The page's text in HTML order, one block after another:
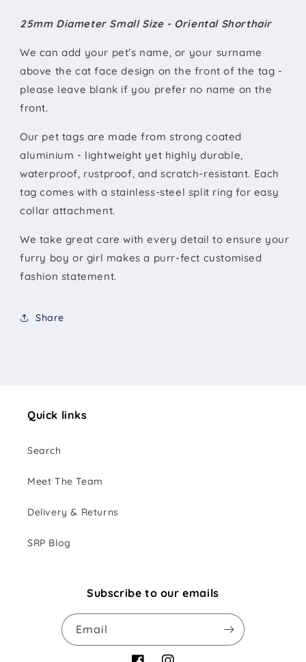
25mm Diameter Small Size - Oriental Shorthair
We can add your pet’s name, or your surname
above the cat face design on the front of the tag -
please leave blank if you prefer no name on the
front.
Our pet tags are made from strong coated
aluminium - lightweight yet highly durable,
waterproof, rustproof, and scratch-resistant. Each
tag comes with a stainless-steel split ring for easy
collar attachment.
We take great care with every detail to ensure your
furry boy or girl makes a purr-fect customised
fashion statement.
Share
Quick links
Search
Meet The Team
Delivery & Returns
SRP Blog
Subscribe to our emails
Email